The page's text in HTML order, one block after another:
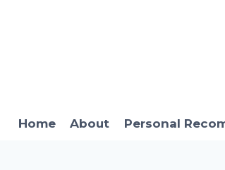
Home About Personal